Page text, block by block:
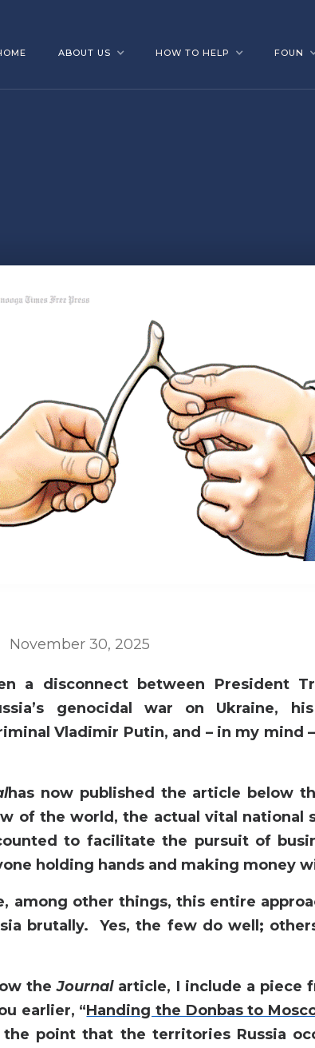
ABOUT US HOW TO HELP FOUN
November 30, 2025
a disconnect between President
genocidal war on Ukraine,
Vladimir Putin, and – in my mind
has now published the article below
of the world, the actual vital national
to facilitate the pursuit of
holding hands and making money
among other things, this entire
brutally. Yes, the few do well;
theJournal article, I include a piece
earlier, “Handing the Donbas to
point that the territories Russia